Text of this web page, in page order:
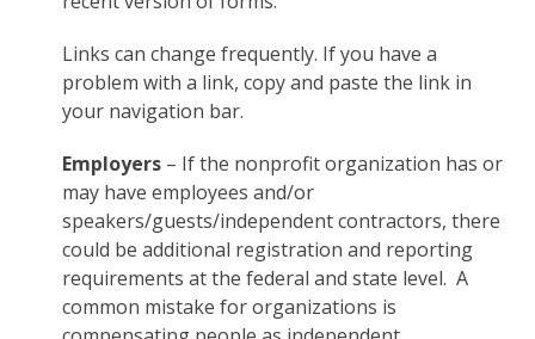
Links can change frequently. If you have a
problem with a link, copy and paste the link in
your navigation bar.
Employers – If the nonprofit organization has or
may have employees and/or
speakers/guests/independent contractors, there
could be additional registration and reporting
requirements at the federal and state level. A
common mistake for organizations is